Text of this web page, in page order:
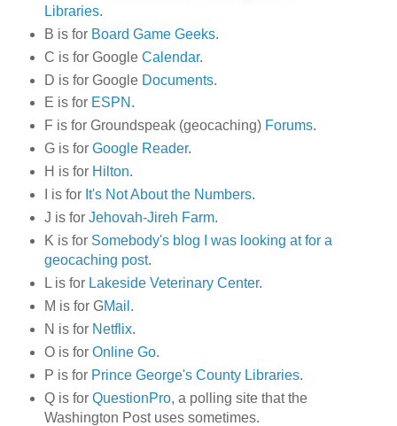
Libraries.
B is for Board Game Geeks.
C is for Google Calendar.
D is for Google Documents.
E is for ESPN .
F is for Groundspeak (geocaching) Forums.
G is for Google Reader.
H is for Hilton.
I is for It's Not About the Numbers.
J is for Jehovah-Jireh Farm.
K is for Somebody's blog I was looking at for a
geocaching post.
L is for Lakeside Veterinary Center.
M is for GMail .
N is for Netflix.
O is for Online Go.
P is for Prince George's County Libraries.
Q is for QuestionPro, a polling site that the
Washington Post uses sometimes.